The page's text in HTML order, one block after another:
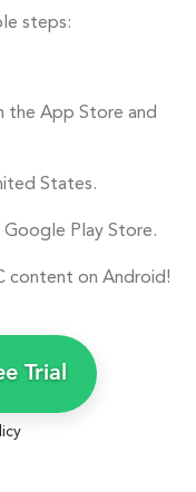
steps:
the App Store and
States.
Play Store.
content on Android!
Trial